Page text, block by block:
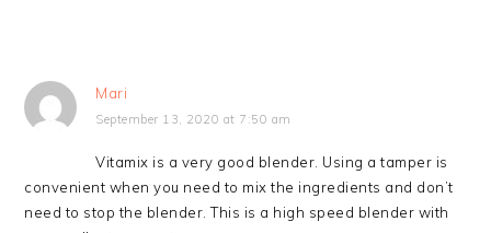
Mari
September 13, 2020 at 7:50 am
Vitamix is a very good blender. Using a tamper is
convenient when you need to mix the ingredients and don’t
need to stop the blender. This is a high speed blender with